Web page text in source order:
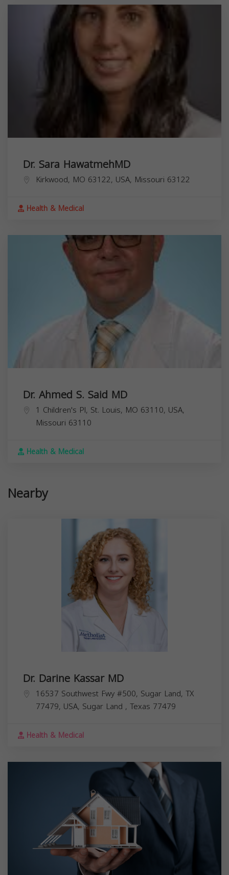
Dr. Sara HawatmehMD
Kirkwood, MO 63122, USA, Missouri 63122
Health & Medical
Dr. Ahmed S. Said MD
1 Children's Pl, St. Louis, MO 63110, USA,
Missouri 63110
Health & Medical
Nearby
Dr. Darine Kassar MD
16537 Southwest Fwy #500, Sugar Land, TX
77479, USA, Sugar Land , Texas 77479
Health & Medical